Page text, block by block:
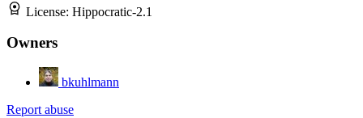
License: Hippocratic-2.1
Owners
bkuhlmann
Report abuse